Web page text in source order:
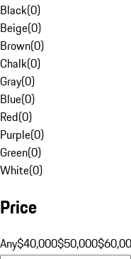
Black(0)
Beige(0)
Brown(0)
Chalk(0)
Gray(0)
Blue(0)
Red(0)
Purple(0)
Green(0)
White(0)
Price
Any$40,000$50,000